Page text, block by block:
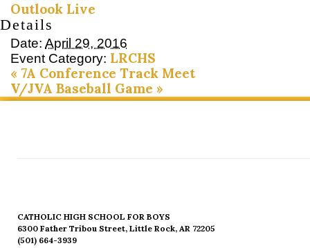
Outlook Live
Details
Date: April 29, 2016
Event Category: LRCHS
« 7A Conference Track Meet
V/JVA Baseball Game »
CATHOLIC HIGH SCHOOL FOR BOYS
6300 Father Tribou Street, Little Rock, AR 72205
(501) 664-3939